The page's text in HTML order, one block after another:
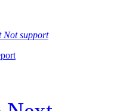
Not support